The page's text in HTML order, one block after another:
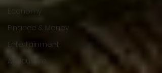
Economy
Finance & Money
Entertainment
Agriculture